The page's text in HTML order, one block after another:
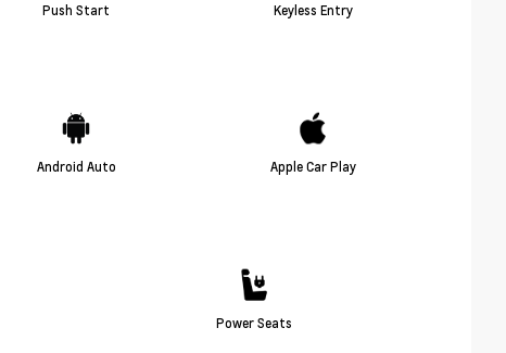
Push Start Keyless Entry
Android Auto Apple Car Play
Power Seats